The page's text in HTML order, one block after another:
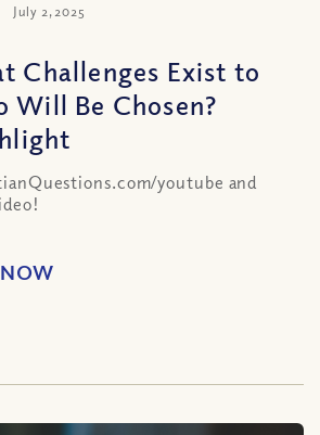
July 2, 2025
Challenges Exist to
Will Be Chosen?
youtube and